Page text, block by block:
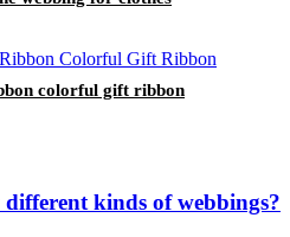
colorful gift ribbon
kinds of webbings?